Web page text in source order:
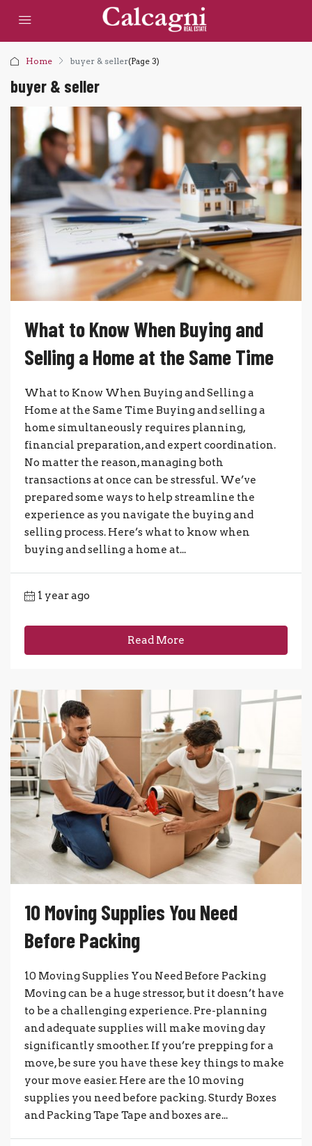
Home buyer & seller(Page 3)
buyer & seller
What to Know When Buying and
Selling a Home at the Same Time
What to Know When Buying and Selling a
Home at the Same Time Buying and selling a
home simultaneously requires planning,
financial preparation, and expert coordination.
No matter the reason, managing both
transactions at once can be stressful. We’ve
prepared some ways to help streamline the
experience as you navigate the buying and
selling process. Here’s what to know when
buying and selling a home at...
1 year ago
Read More
10 Moving Supplies You Need
Before Packing
10 Moving Supplies You Need Before Packing
Moving can be a huge stressor, but it doesn’t have
to be a challenging experience. Pre-planning
and adequate supplies will make moving day
significantly smoother. If you’re prepping for a
move, be sure you have these key things to make
your move easier. Here are the 10 moving
supplies you need before packing. Sturdy Boxes
and Packing Tape Tape and boxes are...